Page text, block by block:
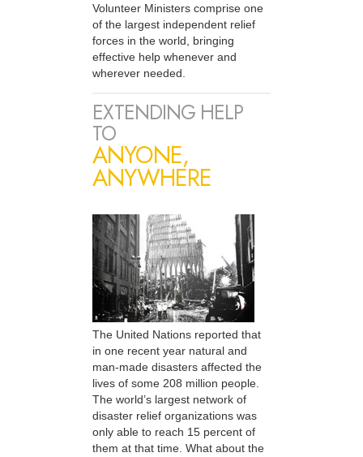
Volunteer Ministers comprise one
of the largest independent relief
forces in the world, bringing
effective help whenever and
wherever needed.
EXTENDING HELP
TO
ANYONE,
ANYWHERE
The United Nations reported that
in one recent year natural and
man-made disasters affected the
lives of some 208 million people.
The world’s largest network of
disaster relief organizations was
only able to reach 15 percent of
them at that time. What about the